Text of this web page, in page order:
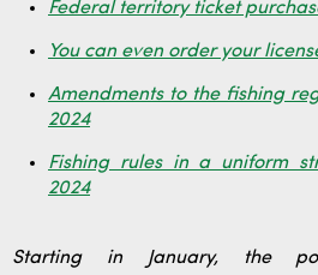
Federal territory ticket
You can even order your
Amendments to the fishing
2024
Fishing rules in a uniform
2024
Starting in January, the